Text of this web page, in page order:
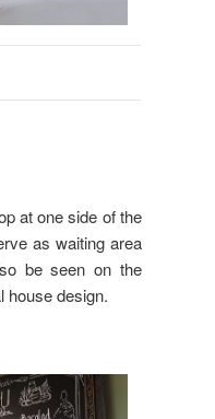
at one side of the
as waiting area
be seen on the
house design.